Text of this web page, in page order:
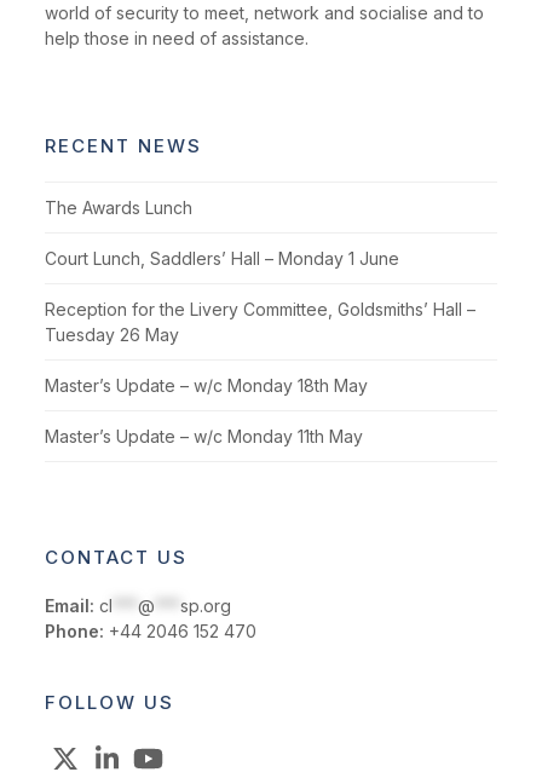
world of security to meet, network and socialise and to
help those in need of assistance.
RECENT NEWS
The Awards Lunch
Court Lunch, Saddlers’ Hall – Monday 1 June
Reception for the Livery Committee, Goldsmiths’ Hall –
Tuesday 26 May
Master’s Update – w/c Monday 18th May
Master’s Update – w/c Monday 11th May
CONTACT US
Email: cl ***@ ***sp.org
Phone: +44 2046 152 470
FOLLOW US